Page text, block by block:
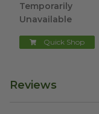
Temporarily
Unavailable
Quick Shop
Reviews